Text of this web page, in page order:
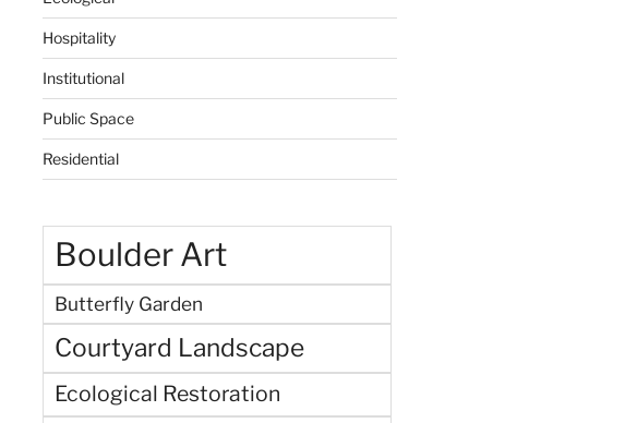
Hospitality
Institutional
Public Space
Residential
Boulder Art
Butterfly Garden
Courtyard Landscape
Ecological Restoration